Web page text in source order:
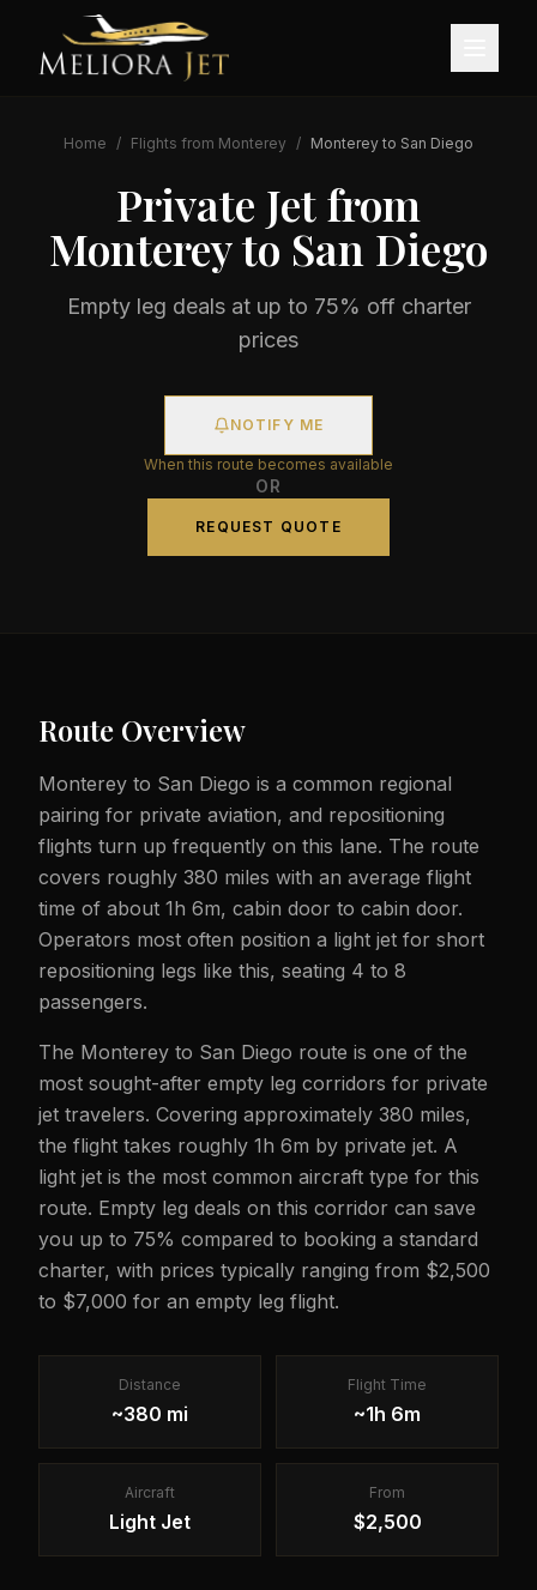
Home / Flights from Monterey / Monterey to San Diego
Private Jet from
Montereyto San Diego
Empty leg deals at up to 75% off charter
prices
NOTIFY ME
When this route becomes available
OR
REQUEST QUOTE
Route Overview
Monterey to San Diego is a common regional
pairing for private aviation, and repositioning
flights turn up frequently on this lane. The route
covers roughly 380 miles with an average flight
time of about 1h 6m, cabin door to cabin door.
Operators most often position a light jet for short
repositioning legs like this, seating 4 to 8
passengers.
The Monterey to San Diego route is one of the
most sought-after empty leg corridors for private
jet travelers. Covering approximately 380 miles,
the flight takes roughly 1h 6m by private jet. A
light jet is the most common aircraft type for this
route. Empty leg deals on this corridor can save
you up to 75% compared to booking a standard
charter, with prices typically ranging from $2,500
to $7,000 for an empty leg flight.
Distance
~380 mi
Flight Time
~1h 6m
Aircraft
Light Jet
From
$2,500